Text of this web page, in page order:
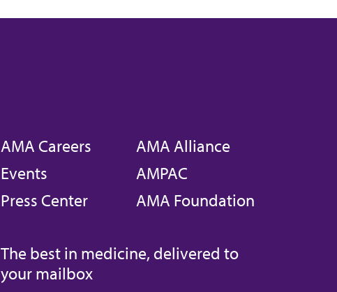
AMA Careers
Events
Press Center
AMA Alliance
AMPAC
AMA Foundation
The best in medicine, delivered to
your mailbox